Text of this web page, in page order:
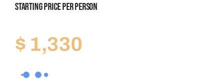
Starting Price Per Person
$ 1,330